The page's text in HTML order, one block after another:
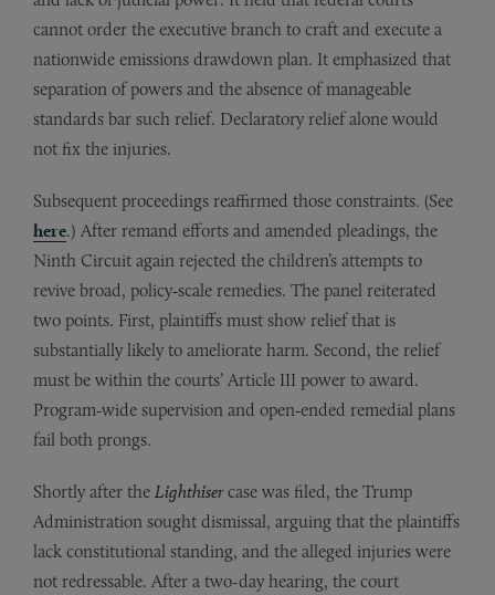
cannot order the executive branch to craft and execute a
nationwide emissions drawdown plan. It emphasized that
separation of powers and the absence of manageable
standards bar such relief. Declaratory relief alone would
not fix the injuries.
Subsequent proceedings reaffirmed those constraints. (See
here.) After remand efforts and amended pleadings, the
Ninth Circuit again rejected the children’s attempts to
revive broad, policy‑scale remedies. The panel reiterated
two points. First, plaintiffs must show relief that is
substantially likely to ameliorate harm. Second, the relief
must be within the courts’ Article III power to award.
Program‑wide supervision and open‑ended remedial plans
fail both prongs.
Shortly after the Lighthisercase was filed, the Trump
Administration sought dismissal, arguing that the plaintiffs
lack constitutional standing, and the alleged injuries were
not redressable. After a two-day hearing, the court